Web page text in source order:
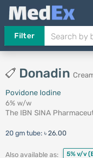
Filter
Donadin
Povidone Iodine
6% w/w
The IBN SINA
20 gm tube: ৳ 26.00
Also available as: 5% v/v